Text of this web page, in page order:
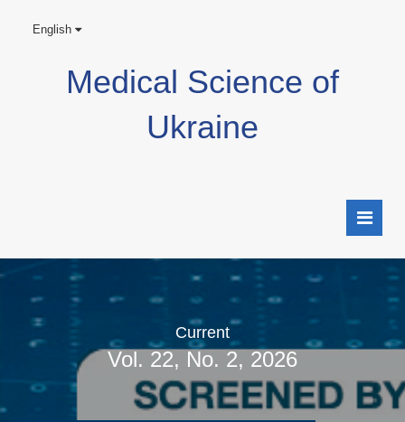
English
Medical Science of
Ukraine
Current
Vol. 22, No. 2, 2026